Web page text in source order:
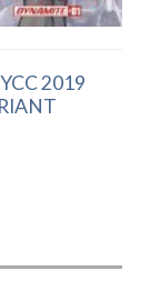
2019